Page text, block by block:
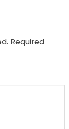
Required